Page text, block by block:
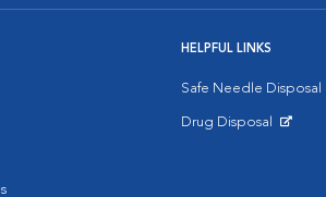
HELPFUL LINKS
Safe Needle Disposal
Drug Disposal